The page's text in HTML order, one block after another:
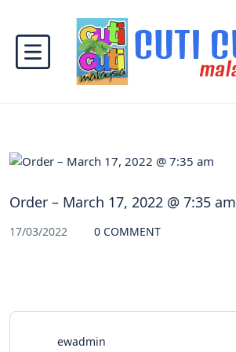
Order – March 17, 2022 @ 7:35 am
17/03/2022 0 COMMENT
ewadmin